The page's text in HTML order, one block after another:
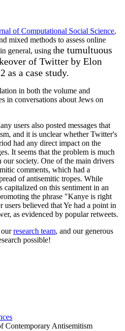
of Computational Social Science,
mixed methods to assess online
general, using the tumultuous
of Twitter by Elon
as a case study.
in both the volume and
in conversations about Jews on
users also posted messages that
and it is unclear whether Twitter's
had any direct impact on the
It seems that the problem is much
our society. One of the main drivers
comments, which had a
of antisemitic tropes. While
on this sentiment in an
the phrase "Kanye is right
believed that Ye had a point in
as evidenced by popular retweets.
ourresearch team, and our generous
possible!
Contemporary Antisemitism